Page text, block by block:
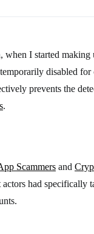
I started
disabled
prevents the
.
Scammers and
had